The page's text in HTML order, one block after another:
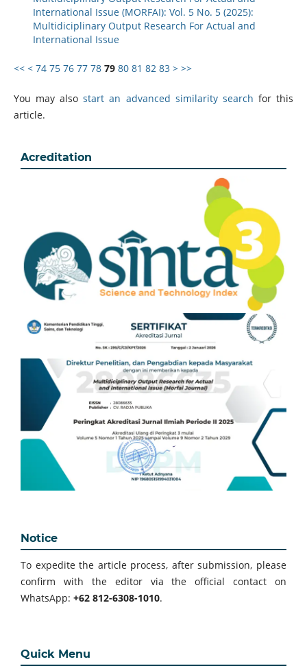
International Issue (MORFAI): Vol. 5 No. 5 (2025):
Multidiciplinary Output Research For Actual and
International Issue
<< < 74 75 76 77 78 79 80 81 82 83 > >>
You may alsostart an advanced similarity search for this
article.
Acreditation
Notice
To expedite the article process, after submission, please
confirm with the editor via the official contact on
WhatsApp: +62 812-6308-1010.
Quick Menu